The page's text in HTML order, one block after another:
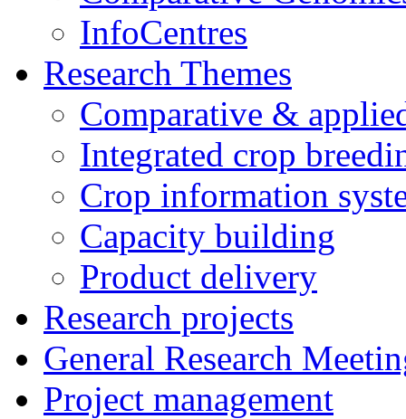
InfoCentres
Research Themes
Comparative &
Integrated crop
Crop information
Capacity building
Product delivery
Research projects
General Research
Project management